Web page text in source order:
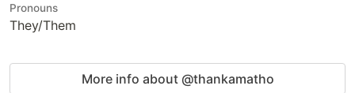
Pronouns
They/Them
More info about @thankamatho